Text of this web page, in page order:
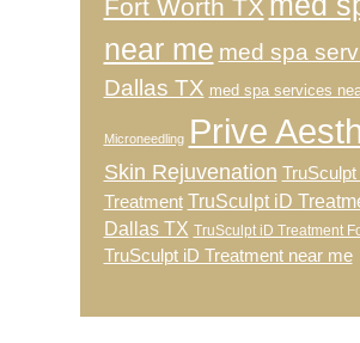
Fort Worth TX
near me med spa
Dallas TX med spa services
Microneedling Prive
Skin Rejuvenation TruSculpt
Treatment TruSculpt iD
Dallas TX TruSculpt iD Treatment
TruSculpt iD Treatment near me